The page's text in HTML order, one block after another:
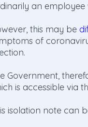
an
this may be
of
Government,
is accessible via
isolation note can